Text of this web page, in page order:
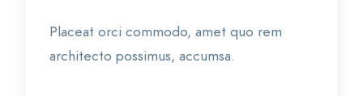
Placeat orci commodo, amet quo rem
architecto possimus, accumsa.